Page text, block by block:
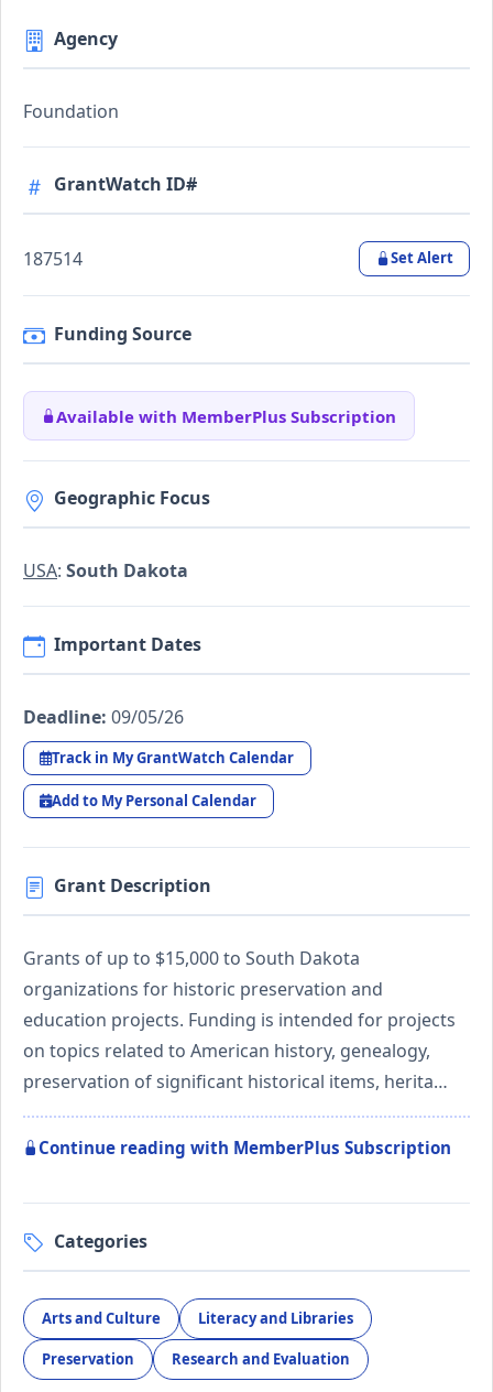
Agency
Foundation
GrantWatch ID#
187514 Set Alert
Funding Source
Available with MemberPlus Subscription
Geographic Focus
USA: South Dakota
Important Dates
Deadline: 09/05/26
Track in My GrantWatch Calendar
Add to My Personal Calendar
Grant Description
Grants of up to $15,000 to South Dakota
organizations for historic preservation and
education projects. Funding is intended for projects
on topics related to American history, genealogy,
preservation of significant historical items, herita…
Continue reading with MemberPlus Subscription
Categories
Arts and Culture Literacy and Libraries
Preservation Research and Evaluation